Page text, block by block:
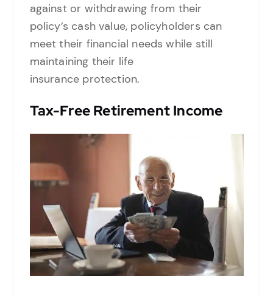
against or withdrawing from their
policy’s cash value, policyholders can
meet their financial needs while still
maintaining their life
insurance protection.
Tax-Free Retirement Income